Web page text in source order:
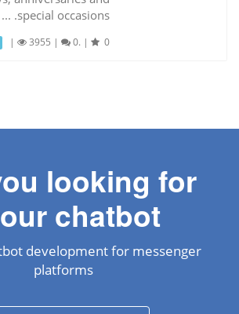
special occasions. ...
| 3955 | 0. | 0
looking for
chatbot?
development for messenger
platforms